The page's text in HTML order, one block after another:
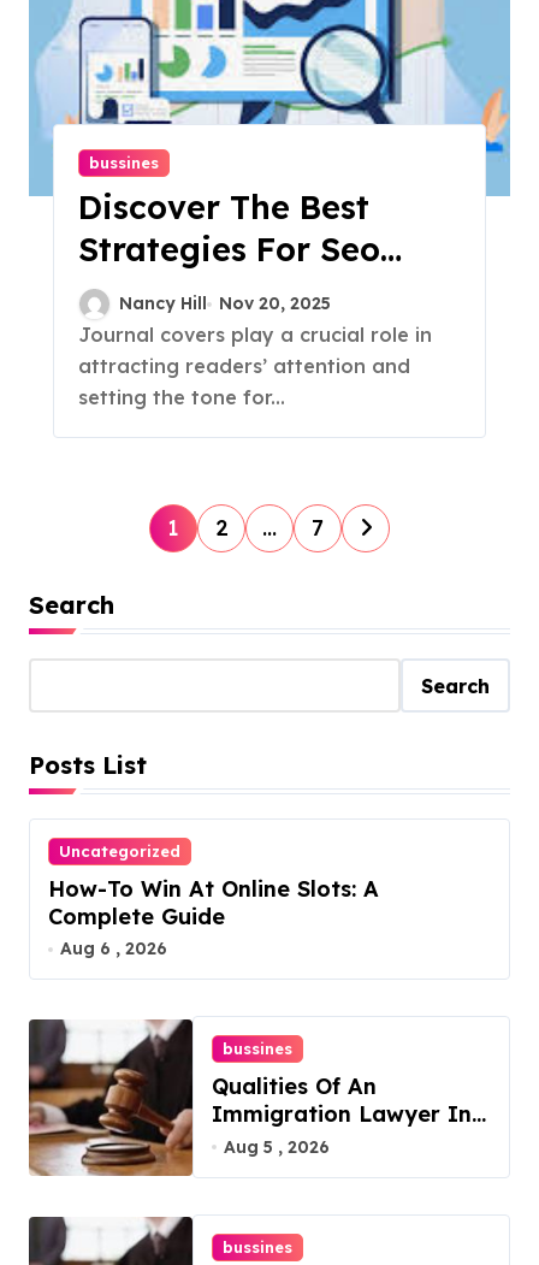
bussines
Discover The Best
Strategies For Seo
Success
Nancy Hill Nov 20, 2025
Journal covers play a crucial role in
attracting readers’ attention and
setting the tone for...
P
s
t
s
a
g
i
n
a
t
i
o
n
1 2 … 7
Search
Search
Posts List
Uncategorized
How-To Win At Online Slots: A
Complete Guide
Aug 6 , 2026
bussines
Qualities Of An
Immigration Lawyer In
Overlook At Cat
Aug 5 , 2026
bussines